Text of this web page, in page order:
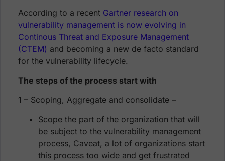
According to a recent Gartner research on
vulnerability management is now evolving in
Continous Threat and Exposure Management
(CTEM) and becoming a new de facto standard
for the vulnerability lifecycle.
The steps of the process start with
1 – Scoping, Aggregate and consolidate –
Scope the part of the organization that will
be subject to the vulnerability management
process, Caveat, a lot of organizations start
this process too wide and get frustrated